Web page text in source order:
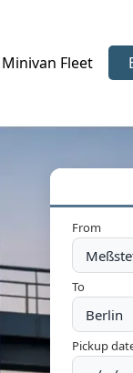
Minivan Fleet
From
To
Pickup